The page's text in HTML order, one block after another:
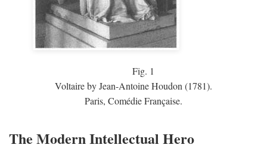
Fig. 1
Voltaire by Jean-Antoine Houdon (1781).
Paris, Comédie Française.
The Modern Intellectual Hero